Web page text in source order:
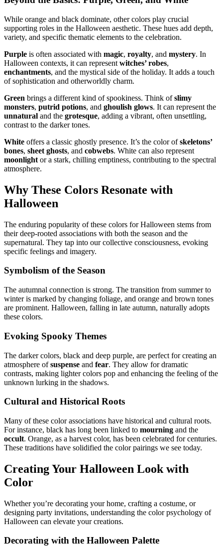
While orange and black dominate, other colors play crucial
supporting roles in the Halloween aesthetic. These hues add depth,
variety, and specific thematic elements to the celebration.
Purple is often associated with magic, royalty, and mystery. In
Halloween contexts, it can represent witches’ robes,
enchantments, and the mystical side of the holiday. It adds a touch
of sophistication and otherworldly charm.
Green brings a different kind of spookiness. Think ofslimy
monsters, putrid potions, and ghoulish glows. It can represent the
unnatural and the grotesque, adding a vibrant, often unsettling,
contrast to the darker tones.
White offers a classic ghostly presence. It’s the color ofskeletons’
bones, sheet ghosts, and cobwebs. White can also represent
moonlight or a stark, chilling emptiness, contributing to the spectral
atmosphere.
Why These Colors Resonate with
Halloween
The enduring popularity of these colors for Halloween stems from
their deep-rooted associations with both the season and the
supernatural. They tap into our collective consciousness, evoking
specific feelings and imagery.
Symbolism of the Season
The autumnal connection is strong. The transition from summer to
winter is marked by changing foliage, and orange and brown tones
are prominent. Halloween, falling in late autumn, naturally adopts
these colors.
Evoking Spooky Themes
The darker colors, black and deep purple, are perfect for creating an
atmosphere ofsuspense and fear. They allow for dramatic
contrasts, making lighter colors pop and enhancing the feeling of the
unknown lurking in the shadows.
Cultural and Historical Roots
Many of these color associations have historical and cultural roots.
For instance, black has long been linked to mourning and the
occult. Orange, as a harvest color, has been celebrated for centuries.
These traditions have solidified the color pairings we see today.
Creating Your Halloween Look with
Color
Whether you’re decorating your home, crafting a costume, or
designing party invitations, understanding the color psychology of
Halloween can elevate your creations.
Decorating with the Halloween Palette